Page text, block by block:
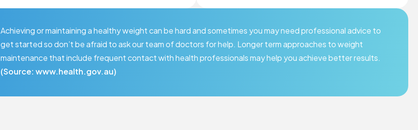
Achieving or maintaining a healthy weight can be hard and sometimes you may need professional advice to
get started so don’t be afraid to ask our team of doctors for help. Longer term approaches to weight
maintenance that include frequent contact with health professionals may help you achieve better results.
(Source: www.health.gov.au)